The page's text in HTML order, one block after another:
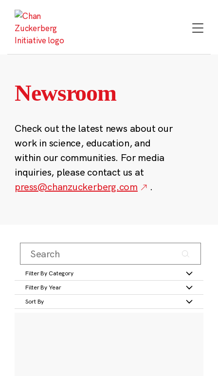
content
Newsroom
Check out the latest news about our
work in science, education, and
within our communities. For media
inquiries, please contact us at
press@chanzuckerberg.com
.
Filter By Category
Filter By Year
Sort By